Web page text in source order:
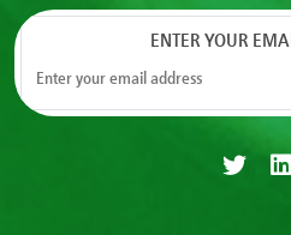
ENTER YOUR